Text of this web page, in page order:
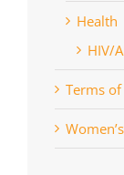
Health
HIV/
Terms of